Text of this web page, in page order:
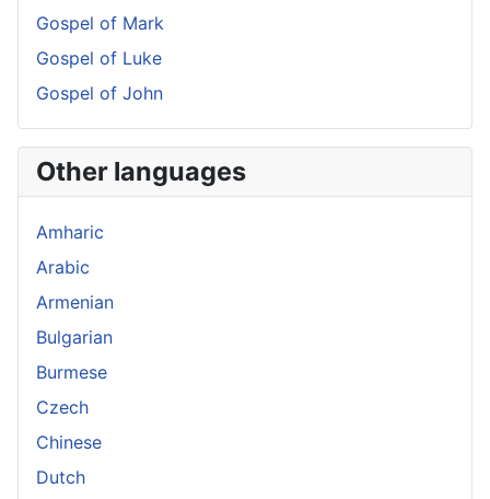
Gospel of Mark
Gospel of Luke
Gospel of John
Other languages
Amharic
Arabic
Armenian
Bulgarian
Burmese
Czech
Chinese
Dutch